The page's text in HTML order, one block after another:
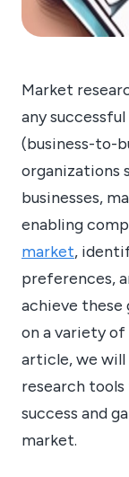
Market
any
(business-to-
organizations
businesses,
enabling
market,
preferences,
achieve these
on a variety
article, we
research
success and
market.